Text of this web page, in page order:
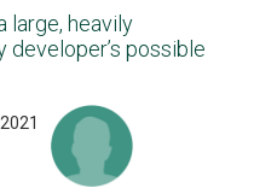
large, heavily
developer’s possible